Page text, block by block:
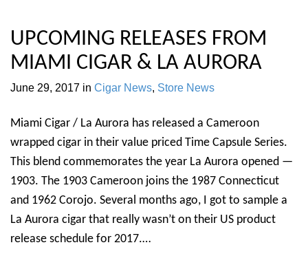
UPCOMING RELEASES FROM
MIAMI CIGAR & LA AURORA
June 29, 2017 in Cigar News, Store News
Miami Cigar / La Aurora has released a Cameroon
wrapped cigar in their value priced Time Capsule Series.
This blend commemorates the year La Aurora opened —
1903. The 1903 Cameroon joins the 1987 Connecticut
and 1962 Corojo. Several months ago, I got to sample a
La Aurora cigar that really wasn’t on their US product
release schedule for 2017.…